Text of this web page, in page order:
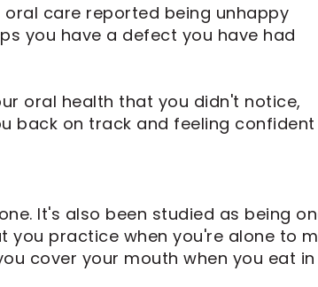
care reported being unhappy
you have a defect you have had
oral health that you didn't notice,
back on track and feeling confident
It's also been studied as being
practice when you're alone to
cover your mouth when you eat